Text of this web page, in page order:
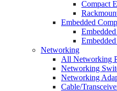
Compact
Embedded
Networking
All Networking
Networking
Networking
Cable/